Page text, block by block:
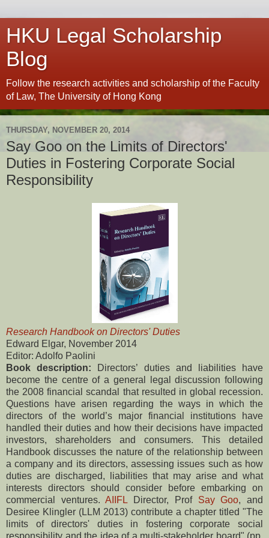
HKU Legal Scholarship
Blog
Follow the research activities and scholarship of the Faculty
of Law, The University of Hong Kong
THURSDAY, NOVEMBER 20, 2014
Say Goo on the Limits of Directors'
Duties in Fostering Corporate Social
Responsibility
Research Handbook on Directors' Duties
Edward Elgar, November 2014
Editor: Adolfo Paolini
Book description: Directors’ duties and liabilities have
become the centre of a general legal discussion following
the 2008 financial scandal that resulted in global recession.
Questions have arisen regarding the ways in which the
directors of the world’s major financial institutions have
handled their duties and how their decisions have impacted
investors, shareholders and consumers. This detailed
Handbook discusses the nature of the relationship between
a company and its directors, assessing issues such as how
duties are discharged, liabilities that may arise and what
interests directors should consider before embarking on
commercial ventures.AIIFL Director, Prof Say Goo, and
Desiree Klingler (LLM 2013) contribute a chapter titled "The
limits of directors' duties in fostering corporate social
responsibility and the idea of a multi-stakeholder board" (pp.